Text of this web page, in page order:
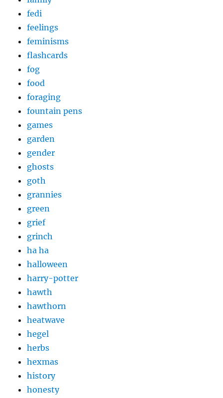
fedi
feelings
feminisms
flashcards
fog
food
foraging
fountain pens
games
garden
gender
ghosts
goth
grannies
green
grief
grinch
ha ha
halloween
harry-potter
hawth
hawthorn
heatwave
hegel
herbs
hexmas
history
honesty